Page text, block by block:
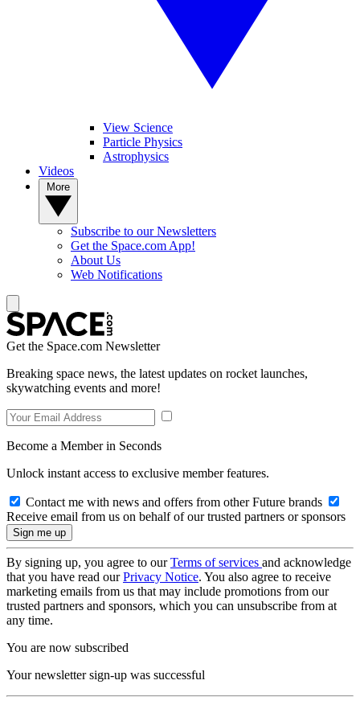
View Science
Particle Physics
Astrophysics
Videos
Subscribe to our Newsletters
Get the Space.com App!
About Us
Web Notifications
Get the Space.com Newsletter
Breaking space news, the latest updates on rocket launches,
skywatching events and more!
Become a Member in Seconds
Unlock instant access to exclusive member features.
Contact me with news and offers from other Future brands
Receive email from us on behalf of our trusted partners or sponsors
By signing up, you agree to ourTerms of services and acknowledge
that you have read ourPrivacy Notice. You also agree to receive
marketing emails from us that may include promotions from our
trusted partners and sponsors, which you can unsubscribe from at
any time.
You are now subscribed
Your newsletter sign-up was successful